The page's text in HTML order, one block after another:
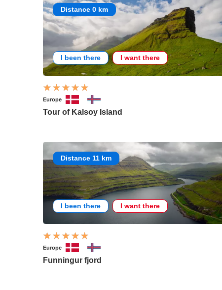
Distance 0 km
I been there I want there
Europe
Tour of Kalsoy Island
Distance 11 km
I been there I want there
Europe
Funningur fjord